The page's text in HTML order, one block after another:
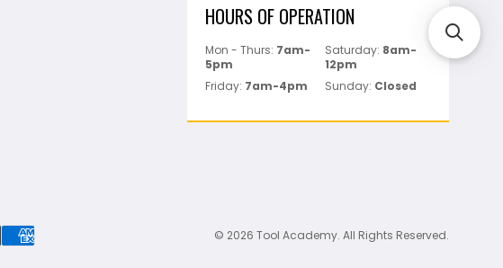
HOURS OF OPERATION
Mon - Thurs: 7am-
5pm
Saturday: 8am-
12pm
Friday: 7am-4pm Sunday: Closed
© 2026 Tool Academy. All Rights Reserved.